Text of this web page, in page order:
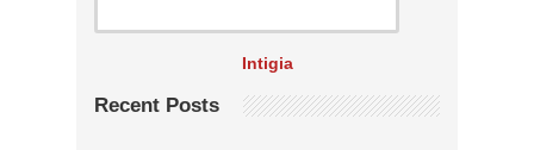
Intigia
Recent Posts